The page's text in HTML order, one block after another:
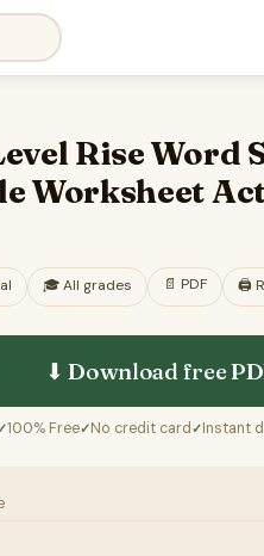
Rise Word
Worksheet
🎓All grades 📄 PDF 🖨️
⬇ Download free
100% Free✓No credit card ✓Instant